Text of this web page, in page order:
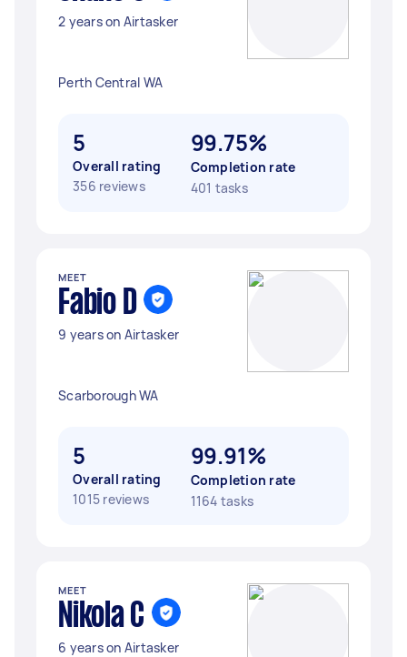
2 years on Airtasker
Perth Central WA
5
Overall rating
356 reviews
99.75%
Completion rate
401 tasks
MEET
Fabio D
9 years on Airtasker
Scarborough WA
5
Overall rating
1015 reviews
99.91%
Completion rate
1164 tasks
MEET
Nikola C
6 years on Airtasker